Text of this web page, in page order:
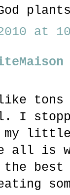
at
like
I
my little
all is
best